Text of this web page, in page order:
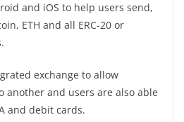
and iOS to help users send,
ETH and all ERC-20 or
exchange to allow
another and users are also able
and debit cards.